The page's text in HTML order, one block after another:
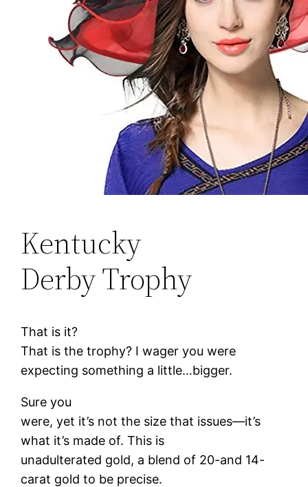
Kentucky
Derby Trophy
That is it?
That is the trophy? I wager you were
expecting something a little…bigger.
Sure you
were, yet it’s not the size that issues—it’s
what it’s made of. This is
unadulterated gold, a blend of 20-and 14-
carat gold to be precise.